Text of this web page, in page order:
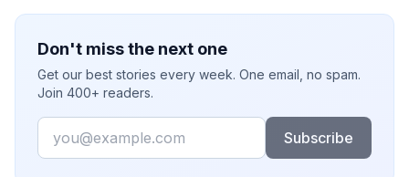
Don't miss the next one
Get our best stories every week. One email, no spam.
Join 400+ readers.
Email
Subscribe